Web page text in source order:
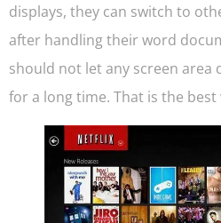
displays, they can switch to
after handling their word
should not let any screen area
for a long time. That is the